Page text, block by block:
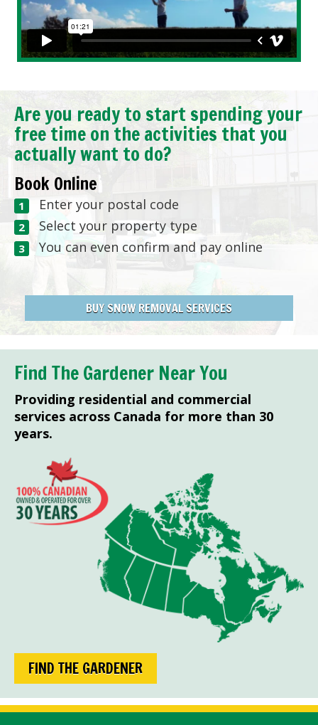
Are you ready to start spending your
free time on the activities that you
actually want to do?
Book Online
Enter your postal code
Select your property type
You can even confirm and pay online
BUY SNOW REMOVAL SERVICES
Find The Gardener Near You
Providing residential and commercial
services across Canada for more than 30
years.
FIND THE GARDENER